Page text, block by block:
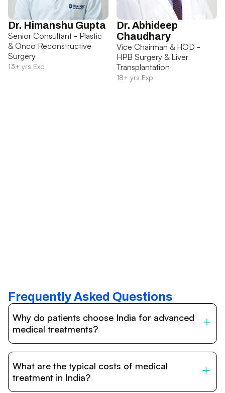
Dr. Himanshu Gupta
Senior Consultant - Plastic
& Onco Reconstructive
Surgery
13+ yrs Exp
Dr. Abhideep
Chaudhary
Vice Chairman & HOD -
HPB Surgery & Liver
Transplantation
18+ yrs Exp
Frequently Asked Questions
Why do patients choose India for advanced
medical treatments?
internationally accredited hospitals, highly experienced
doctors trained abroad, advanced technology such as
What are the typical costs of medical
treatment in India?